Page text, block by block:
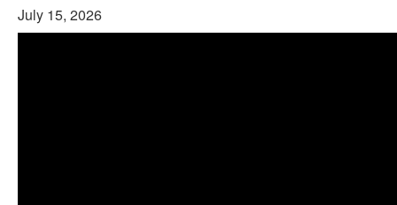
July 15, 2026